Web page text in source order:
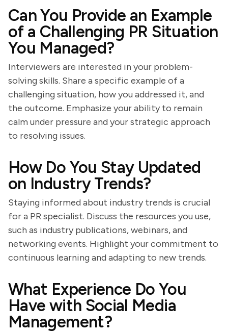
Can You Provide an Example
of a Challenging PR Situation
You Managed?
Interviewers are interested in your problem-
solving skills. Share a specific example of a
challenging situation, how you addressed it, and
the outcome. Emphasize your ability to remain
calm under pressure and your strategic approach
to resolving issues.
How Do You Stay Updated
on Industry Trends?
Staying informed about industry trends is crucial
for a PR specialist. Discuss the resources you use,
such as industry publications, webinars, and
networking events. Highlight your commitment to
continuous learning and adapting to new trends.
What Experience Do You
Have with Social Media
Management?